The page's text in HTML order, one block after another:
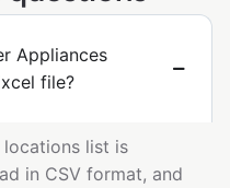
Appliances
file?
locations list is
in CSV format, and